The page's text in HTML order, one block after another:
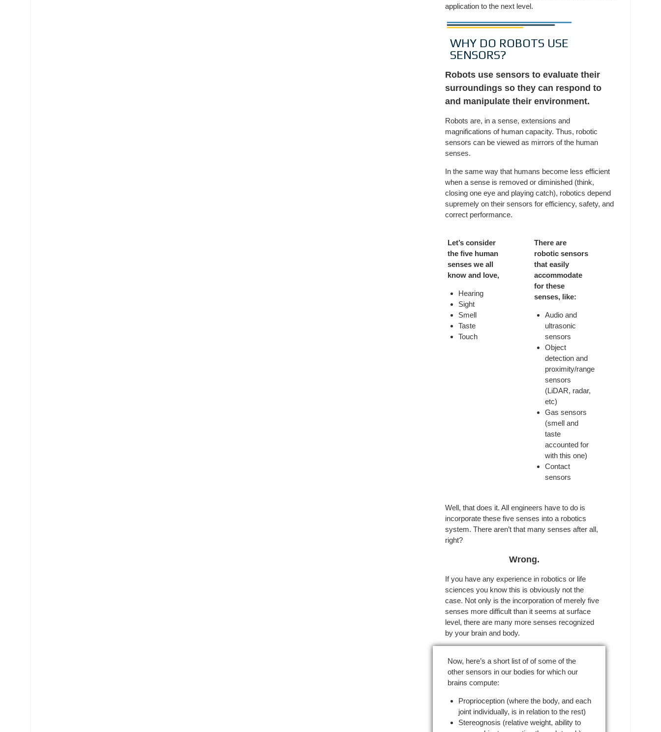
application to the next level.
WHY DO ROBOTS USE
SENSORS?
Robots use sensors to evaluate their
surroundings so they can respond to
and manipulate their environment.
Robots are, in a sense, extensions and
magnifications of human capacity. Thus, robotic
sensors can be viewed as mirrors of the human
senses.
In the same way that humans become less efficient
when a sense is removed or diminished (think,
closing one eye and playing catch), robotics depend
supremely on their sensors for efficiency, safety, and
correct performance.
Let’s consider
the five human
senses we all
know and love,
Hearing
Sight
Smell
Taste
Touch
There are
robotic sensors
that easily
accommodate
for these
senses, like:
Audio and
ultrasonic
sensors
Object
detection and
proximity/range
sensors
(LiDAR, radar,
etc)
Gas sensors
(smell and
taste
accounted for
with this one)
Contact
sensors
Well, that does it. All engineers have to do is
incorporate these five senses into a robotics
system. There aren’t that many senses after all,
right?
Wrong.
If you have any experience in robotics or life
sciences you know this is obviously not the
case. Not only is the incorporation of merely five
senses more difficult than it seems at surface
level, there are many more senses recognized
by your brain and body.
Now, here’s a short list of of some of the
other sensors in our bodies for which our
brains compute:
Proprioception (where the body, and each
joint individually, is in relation to the rest)
Stereognosis (relative weight, ability to